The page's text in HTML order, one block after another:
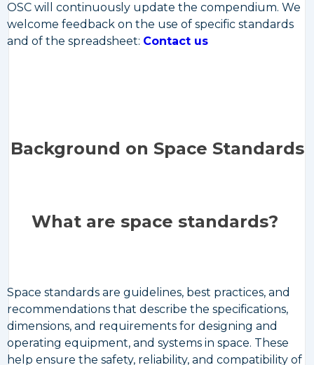
OSC will continuously update the compendium. We
welcome feedback on the use of specific standards
and of the spreadsheet: Contact us
Background on Space Standards
What are space standards?
Space standards are guidelines, best practices, and
recommendations that describe the specifications,
dimensions, and requirements for designing and
operating equipment, and systems in space. These
help ensure the safety, reliability, and compatibility of